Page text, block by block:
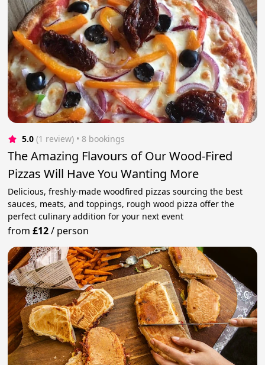
5.0 (1 review) • 8 bookings
The Amazing Flavours of Our Wood-Fired
Pizzas Will Have You Wanting More
Delicious, freshly-made woodfired pizzas sourcing the best
sauces, meats, and toppings, rough wood pizza offer the
perfect culinary addition for your next event
from£12/ person